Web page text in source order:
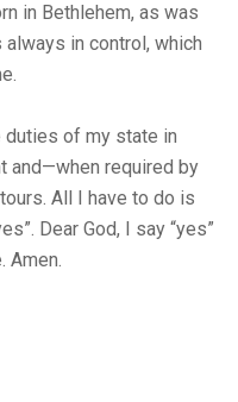
in Bethlehem, as was
in control, which
duties of my state in
and—when required by
All I have to do is
Dear God, I say “yes”
Amen.